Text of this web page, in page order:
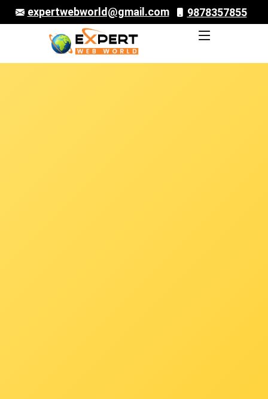
expertwebworld@gmail.com 9878357855